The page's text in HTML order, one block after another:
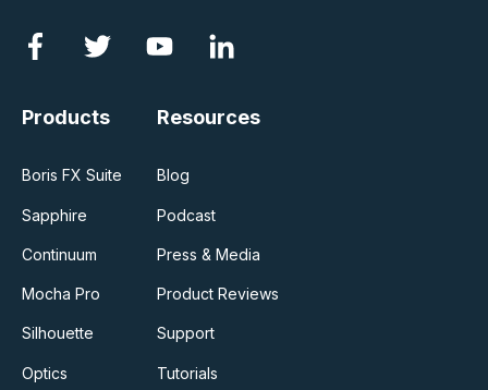
Products
Boris FX Suite
Sapphire
Continuum
Mocha Pro
Silhouette
Optics
Resources
Blog
Podcast
Press & Media
Product Reviews
Support
Tutorials